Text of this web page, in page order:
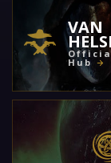
VAN
Hub